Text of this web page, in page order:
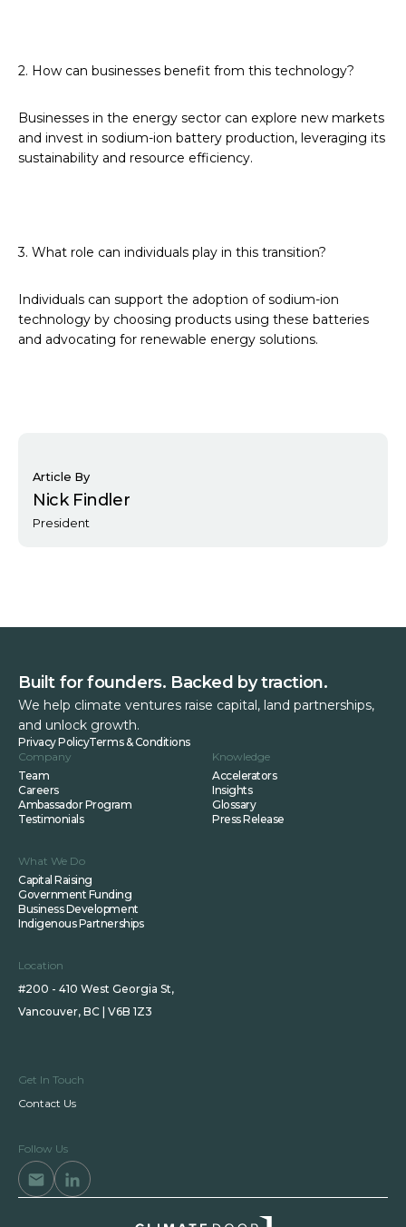
2. How can businesses benefit from this technology?
Businesses in the energy sector can explore new markets
and invest in sodium-ion battery production, leveraging its
sustainability and resource efficiency.
3. What role can individuals play in this transition?
Individuals can support the adoption of sodium-ion
technology by choosing products using these batteries
and advocating for renewable energy solutions.
Article By
Nick Findler
President
Built for founders. Backed by traction.
We help climate ventures raise capital, land partnerships,
and unlock growth.
Privacy PolicyTerms & Conditions
Company
Team
Careers
Ambassador Program
Testimonials
Knowledge
Accelerators
Insights
Glossary
Press Release
What We Do
Capital Raising
Government Funding
Business Development
Indigenous Partnerships
Location
#200 - 410 West Georgia St,
Vancouver, BC | V6B 1Z3
Get In Touch
Contact Us
Follow Us